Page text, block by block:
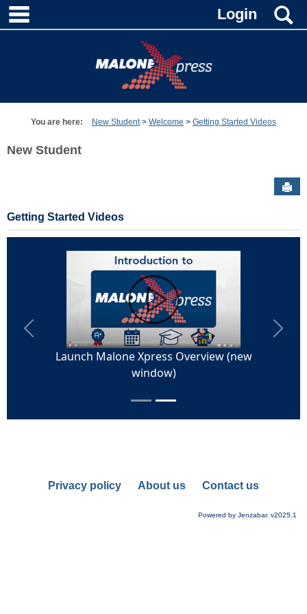
Skip
content
Login
You are here: New Student Welcome Getting Started Videos
New Student
Getting Started Videos
Privacy policy About us Contact us
Powered by Jenzabar. v2025.1